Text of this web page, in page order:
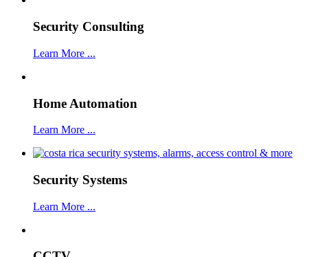
Security Consulting
Learn More ...
Home Automation
Learn More ...
Security Systems
Learn More ...